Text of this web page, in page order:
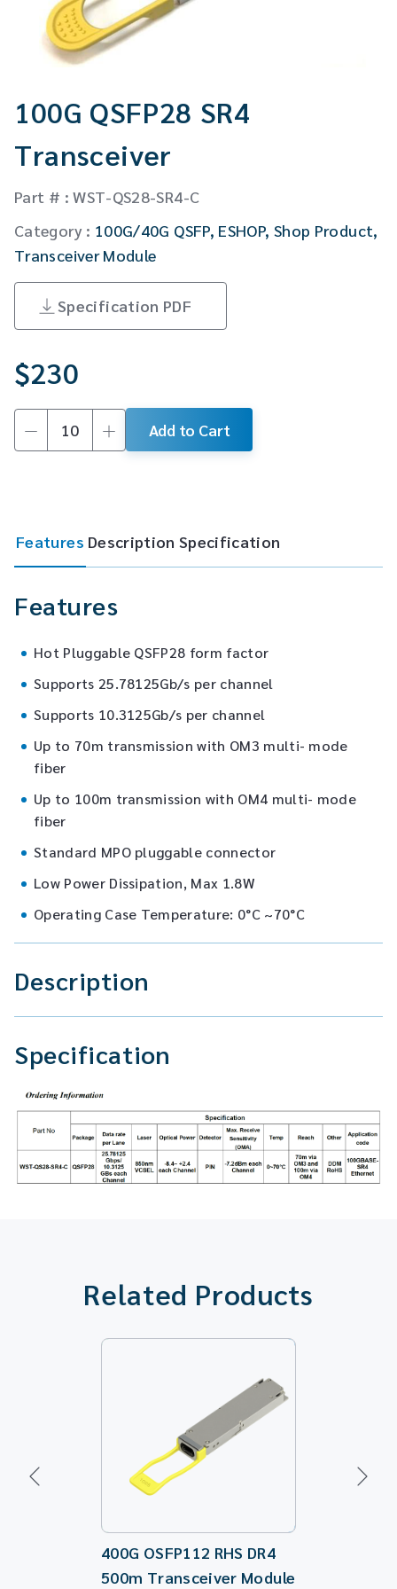
CW Laser
Global Locations
English
100G QSFP28 SR4
Transceiver
Part # : WST-QS28-SR4-C
Category : 100G/40G QSFP, ESHOP, Shop Product,
Transceiver Module
Specification PDF
$230
quantity
Add to Cart
Features Description Specification
Features
Hot Pluggable QSFP28 form factor
Supports 25.78125Gb/s per channel
Supports 10.3125Gb/s per channel
Up to 70m transmission with OM3 multi- mode
fiber
Up to 100m transmission with OM4 multi- mode
fiber
Standard MPO pluggable connector
Low Power Dissipation, Max 1.8W
Operating Case Temperature: 0°C ~70°C
Description
Specification
Related Products
400G OSFP112 RHS DR4
500m Transceiver Module